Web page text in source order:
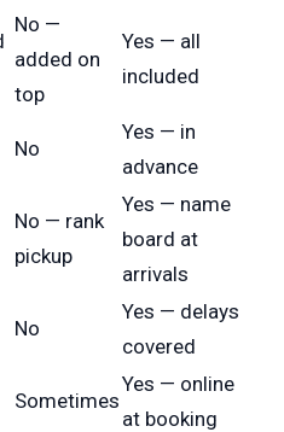
No —
added on
top
Yes — all
included
No
Yes — in
advance
No — rank
pickup
Yes — name
board at
arrivals
No
Yes — delays
covered
Sometimes
Yes — online
at booking